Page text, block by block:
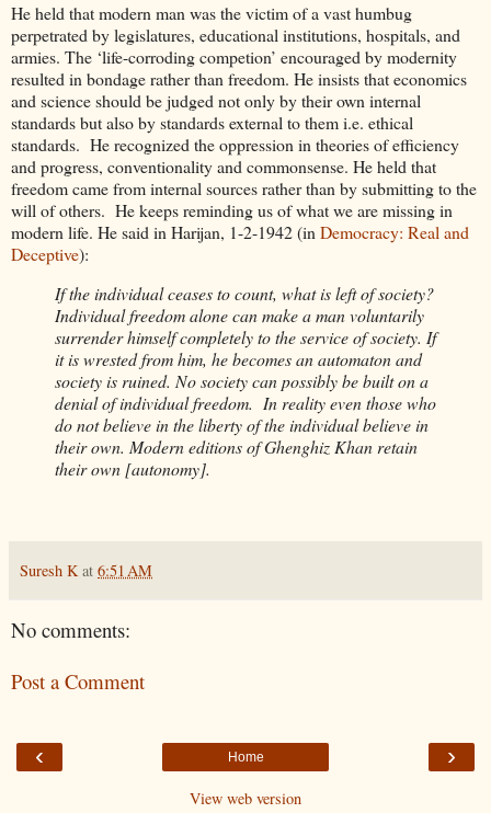
He held that modern man was the victim of a vast humbug
perpetrated by legislatures, educational institutions, hospitals, and
armies. The ‘life-corroding competion’ encouraged by modernity
resulted in bondage rather than freedom. He insists that economics
and science should be judged not only by their own internal
standards but also by standards external to them i.e. ethical
standards. He recognized the oppression in theories of efficiency
and progress, conventionality and commonsense. He held that
freedom came from internal sources rather than by submitting to the
will of others. He keeps reminding us of what we are missing in
modern life. He said in Harijan, 1-2-1942 (inDemocracy: Real and
Deceptive):
If the individual ceases to count, what is left of society?
Individual freedom alone can make a man voluntarily
surrender himself completely to the service of society. If
it is wrested from him, he becomes an automaton and
society is ruined. No society can possibly be built on a
denial of individual freedom. In reality even those who
do not believe in the liberty of the individual believe in
their own. Modern editions of Ghenghiz Khan retain
their own [autonomy].
Suresh K at 6:51 AM
No comments:
Post a Comment
‹ ›
Home
View web version